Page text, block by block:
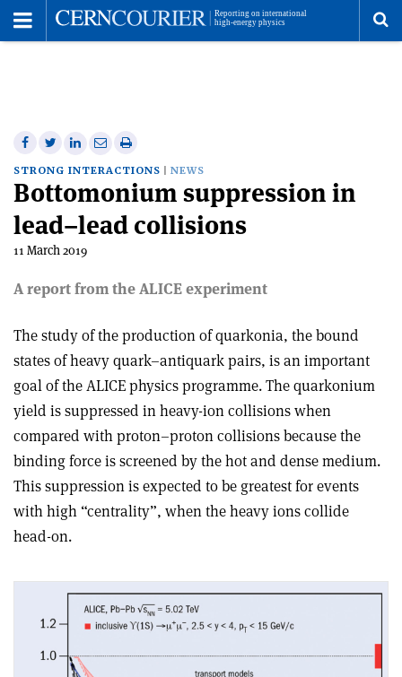
Share
on
Facebook
Share
on
Twitter
Share
on
Linkedin
Share
via
email
Print
this
article
STRONG INTERACTIONS NEWS
Bottomonium suppression in
lead–lead collisions
11 March 2019
A report from the ALICE experiment
The study of the production of quarkonia, the bound
states of heavy quark–antiquark pairs, is an important
goal of the ALICE physics programme. The quarkonium
yield is suppressed in heavy-ion collisions when
compared with proton–proton collisions because the
binding force is screened by the hot and dense medium.
This suppression is expected to be greatest for events
with high “centrality”, when the heavy ions collide
head-on.